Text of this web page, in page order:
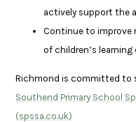
actively support the
Continue to improve
of children’s learning
Richmond is committed to
Southend Primary School
(spssa.co.uk)